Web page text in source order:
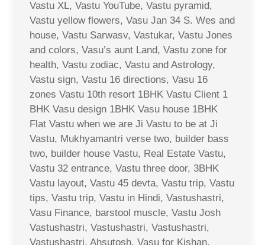
Vastu XL, Vastu YouTube, Vastu pyramid,
Vastu yellow flowers, Vasu Jan 34 S. Wes and
house, Vastu Sarwasv, Vastukar, Vastu Jones
and colors, Vasu’s aunt Land, Vastu zone for
health, Vastu zodiac, Vastu and Astrology,
Vastu sign, Vastu 16 directions, Vasu 16
zones Vastu 10th resort 1BHK Vastu Client 1
BHK Vasu design 1BHK Vasu house 1BHK
Flat Vastu when we are Ji Vastu to be at Ji
Vastu, Mukhyamantri verse two, builder bass
two, builder house Vastu, Real Estate Vastu,
Vastu 32 entrance, Vastu three door, 3BHK
Vastu layout, Vastu 45 devta, Vastu trip, Vastu
tips, Vastu trip, Vastu in Hindi, Vastushastri,
Vasu Finance, barstool muscle, Vastu Josh
Vastushastri, Vastushastri, Vastushastri,
Vastushastri, Ahsutosh, Vasu for Kishan,